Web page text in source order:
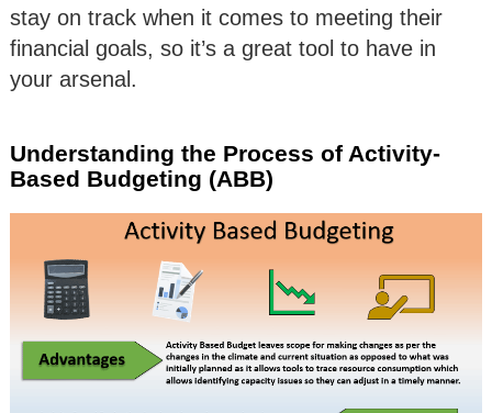
stay on track when it comes to meeting their
financial goals, so it’s a great tool to have in
your arsenal.
Understanding the Process of Activity-
Based Budgeting (ABB)